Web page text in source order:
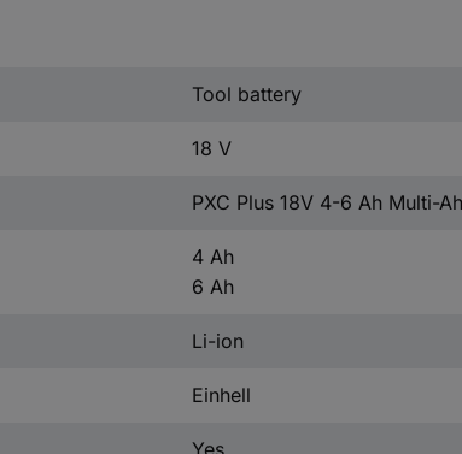
Tool battery
18 V
PXC Plus 18V 4-6 Ah Multi-
4 Ah
6 Ah
Li-ion
Einhell
Yes